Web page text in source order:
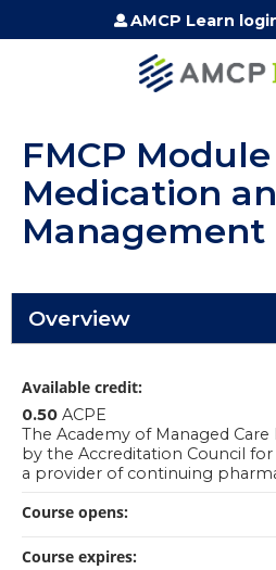
Jump to
AMCP Learn
FMCP Module
Medication
Management
Overview
Available credit:
0.50 ACPE
The Academy of Managed
by the Accreditation Council
a provider of continuing
Course opens:
Course expires: